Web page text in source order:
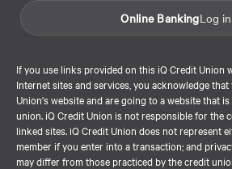
Online BankingLog in
If you use links provided on this iQ Credit Union
Internet sites and services, you acknowledge
Union's website and are going to a website that
union. iQ Credit Union is not responsible for the
linked sites. iQ Credit Union does not represent
member if you enter into a transaction; and
may differ from those practiced by the credit